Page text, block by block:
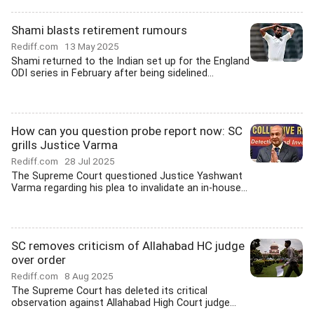
Shami blasts retirement rumours
Rediff.com 13 May 2025
Shami returned to the Indian set up for the England
ODI series in February after being sidelined...
How can you question probe report now: SC
grills Justice Varma
Rediff.com 28 Jul 2025
The Supreme Court questioned Justice Yashwant
Varma regarding his plea to invalidate an in-house...
SC removes criticism of Allahabad HC judge
over order
Rediff.com 8 Aug 2025
The Supreme Court has deleted its critical
observation against Allahabad High Court judge...